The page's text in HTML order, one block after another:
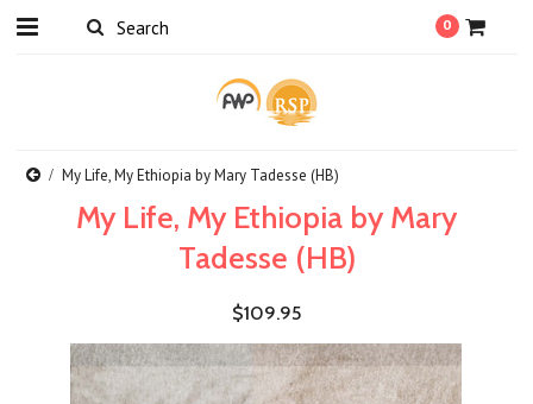
0
My Life, My Ethiopia by Mary Tadesse (HB)
My Life, My Ethiopia by Mary
Tadesse (HB)
$109.95